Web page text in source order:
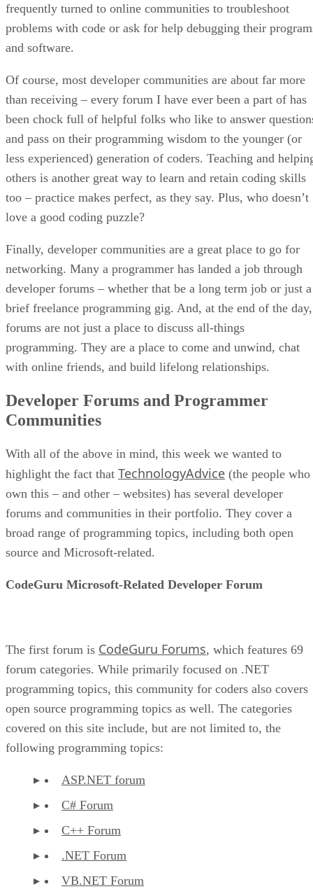
frequently turned to online communities to troubleshoot
problems with code or ask for help debugging their
and software.
Of course, most developer communities are about far more
than receiving – every forum I have ever been a part of has
been chock full of helpful folks who like to answer
and pass on their programming wisdom to the younger (or
less experienced) generation of coders. Teaching and
others is another great way to learn and retain coding skills
too – practice makes perfect, as they say. Plus, who doesn’t
love a good coding puzzle?
Finally, developer communities are a great place to go for
networking. Many a programmer has landed a job through
developer forums – whether that be a long term job or just a
brief freelance programming gig. And, at the end of the day,
forums are not just a place to discuss all-things
programming. They are a place to come and unwind, chat
with online friends, and build lifelong relationships.
Developer Forums and Programmer
Communities
With all of the above in mind, this week we wanted to
highlight the fact that TechnologyAdvice (the people who
own this – and other – websites) has several developer
forums and communities in their portfolio. They cover a
broad range of programming topics, including both open
source and Microsoft-related.
CodeGuru Microsoft-Related Developer Forum
The first forum is CodeGuru Forums, which features 69
forum categories. While primarily focused on .NET
programming topics, this community for coders also covers
open source programming topics as well. The categories
covered on this site include, but are not limited to, the
following programming topics:
ASP.NET forum
C# Forum
C++ Forum
.NET Forum
VB.NET Forum